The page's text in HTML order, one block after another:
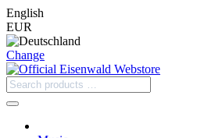
English
EUR
Change